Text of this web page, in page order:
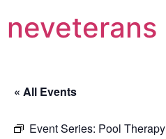
neveterans
« All Events
Event Series: Pool Therapy